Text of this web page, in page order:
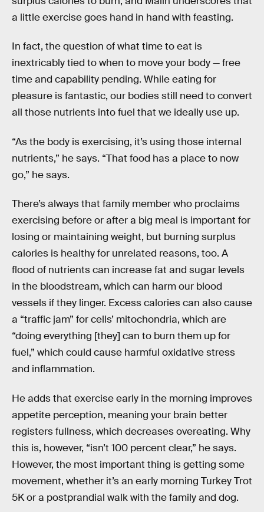
a little exercise goes hand in hand with feasting.
In fact, the question of what time to eat is
inextricably tied to when to move your body — free
time and capability pending. While eating for
pleasure is fantastic, our bodies still need to convert
all those nutrients into fuel that we ideally use up.
“As the body is exercising, it’s using those internal
nutrients,” he says. “That food has a place to now
go,” he says.
There’s always that family member who proclaims
exercising before or after a big meal is important for
losing or maintaining weight, but burning surplus
calories is healthy for unrelated reasons, too. A
flood of nutrients can increase fat and sugar levels
in the bloodstream, which can harm our blood
vessels if they linger. Excess calories can also cause
a “traffic jam” for cells’ mitochondria, which are
“doing everything [they] can to burn them up for
fuel,” which could cause harmful oxidative stress
and inflammation.
He adds that exercise early in the morning improves
appetite perception, meaning your brain better
registers fullness, which decreases overeating. Why
this is, however, “isn’t 100 percent clear,” he says.
However, the most important thing is getting some
movement, whether it’s an early morning Turkey Trot
5K or a postprandial walk with the family and dog.